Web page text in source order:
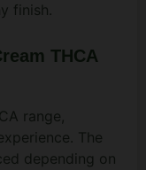
finish.
THCA
range,
The
depending on